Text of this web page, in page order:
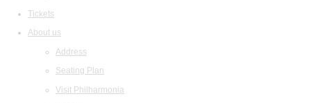
Tickets
About us
Address
Seating Plan
Visit Philharmonia